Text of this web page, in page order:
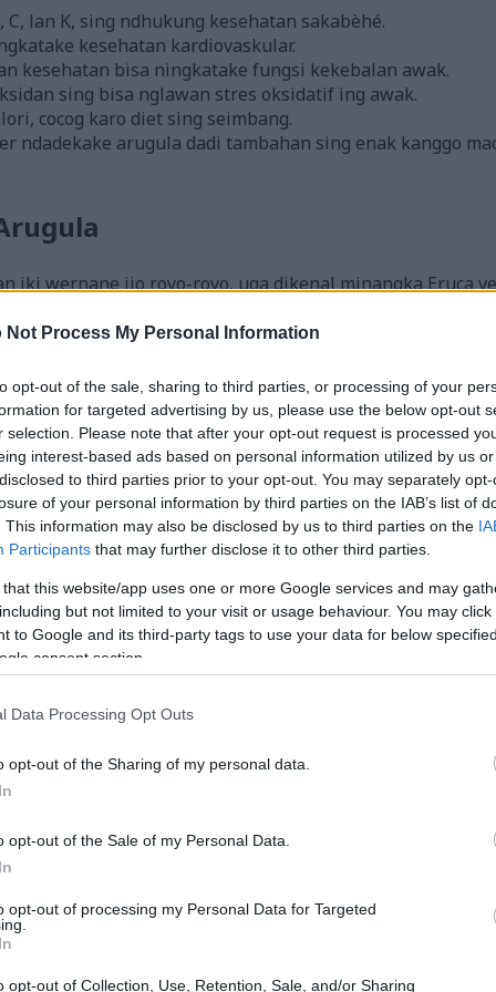
Not Process My Personal Information
opt-out of the sale, sharing to third parties, or processing of your
for targeted advertising by us, please use the below opt-out
selection. Please note that after your opt-out request is processed
interest-based ads based on personal information utilized by us
to third parties prior to your opt-out. You may separately
of your personal information by third parties on the IAB’s list of
This information may also be disclosed by us to third parties on the
Participants that may further disclose it to other third parties.
that this website/app uses one or more Google services and may
but not limited to your visit or usage behaviour. You may
to Google and its third-party tags to use your data for below
consent section.
Data Processing Opt Outs
opt-out of the Sharing of my personal data.
opt-out of the Sale of my Personal Data.
opt-out of processing my Personal Data for Targeted
opt-out of Collection, Use, Retention, Sale, and/or Sharing
lan K, sing ndhukung kesehatan sakabèhé.
kesehatan kardiovaskular.
kesehatan bisa ningkatake fungsi kekebalan awak.
sing bisa nglawan stres oksidatif ing awak.
cocog karo diet sing seimbang.
ndadekake arugula dadi tambahan sing enak kanggo
iki wernane ijo royo-royo, uga dikenal minangka Eruca
Arugula asale saka Mediterania lan nduweni rasa
sing rata lan bergerigi, sarta wernane ijo padhang.
juru masak omah seneng banget karo rasane sing
dipangan ing pirang-pirang masakan. Arugula nambah
pesto, nambahake ing roti lapis, utawa pizza.
ing pawon ing endi wae.
banget, mung ngandhut 5 kalori saben cangkir. Iki
Arugula sugih vitamin lan mineral, dadi tambahan
K. Vitamin A mbantu mripat, C ningkatake sistem
folat, kalsium, kalium, lan magnesium, kabeh penting
gampang ditambahake ing dhaharan sampeyan.
sawetara kanker. Dadi, arugula minangka